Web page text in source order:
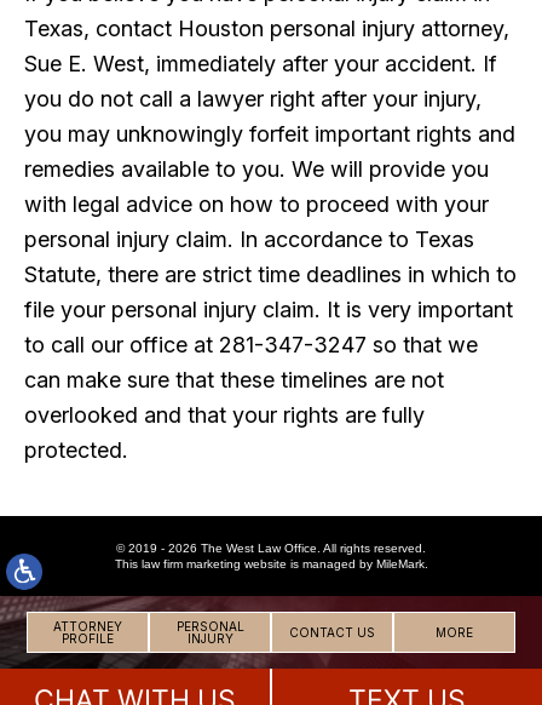
ATTORNEY
PROFILE
PERSONAL
INJURY
CONTACT US MORE
Texas, contact Houston personal injury attorney,
Sue E. West, immediately after your accident. If
you do not call a lawyer right after your injury,
you may unknowingly forfeit important rights and
remedies available to you. We will provide you
with legal advice on how to proceed with your
personal injury claim. In accordance to Texas
Statute, there are strict time deadlines in which to
file your personal injury claim. It is very important
to call our office at 281-347-3247 so that we
can make sure that these timelines are not
overlooked and that your rights are fully
protected.
© 2019 - 2026 The West Law Office. All rights reserved.
This law firm marketing website is managed by MileMark.